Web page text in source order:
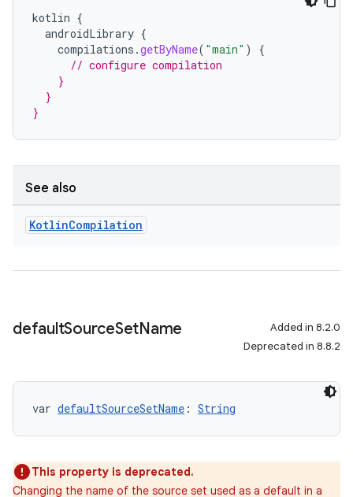
kotlin {
androidLibrary {
compilations .getByName( "main" )
{
// configure compilation
    }
  }
}
See also
KotlinCompilation
defaultSourceSetName
Added in 8.2.0
Deprecated in 8.8.2
var defaultSourceSetName : String
This property is deprecated.
Changing the name of the source set used as a default in a